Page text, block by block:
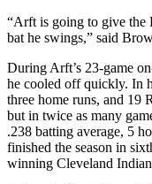
“Arft is going to give the
bat he swings,” said
During Arft’s 23-game
he cooled off quickly. In
three home runs, and 19
but in twice as many
.238 batting average, 5
finished the season in
winning Cleveland